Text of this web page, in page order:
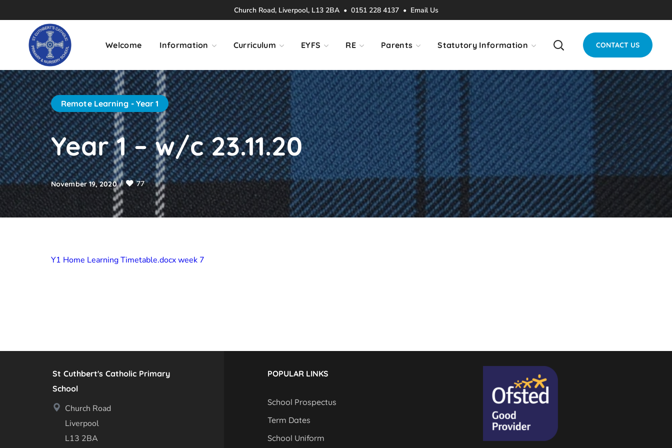
Church Road, Liverpool, L13 2BA • 0151 228 4137 • Email Us
Welcome Information Curriculum EYFS RE Parents Statutory Information CONTACT US
Remote Learning - Year 1
Year 1 – w/c 23.11.20
November 19, 2020 77
Y1 Home Learning Timetable.docx week 7
St Cuthbert's Catholic Primary
School
Church Road
Liverpool
L13 2BA
POPULAR LINKS
School Prospectus
Term Dates
School Uniform